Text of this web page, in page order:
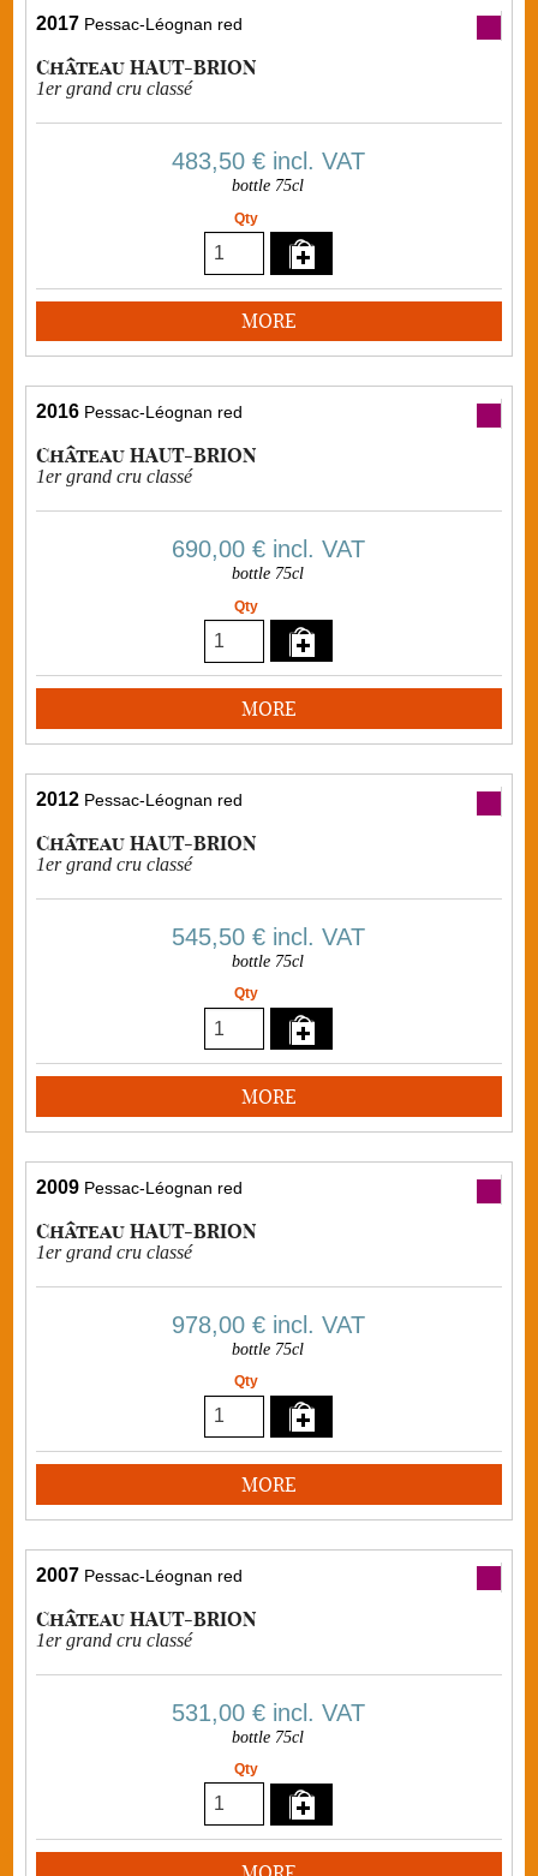
2017 Pessac-Léognan red
Château HAUT-BRION
1er grand cru classé
483,50 €incl. VAT
bottle 75cl
Qty
MORE
2016 Pessac-Léognan red
Château HAUT-BRION
1er grand cru classé
690,00 €incl. VAT
bottle 75cl
Qty
MORE
2012 Pessac-Léognan red
Château HAUT-BRION
1er grand cru classé
545,50 €incl. VAT
bottle 75cl
Qty
MORE
2009 Pessac-Léognan red
Château HAUT-BRION
1er grand cru classé
978,00 €incl. VAT
bottle 75cl
Qty
MORE
2007 Pessac-Léognan red
Château HAUT-BRION
1er grand cru classé
531,00 €incl. VAT
bottle 75cl
Qty